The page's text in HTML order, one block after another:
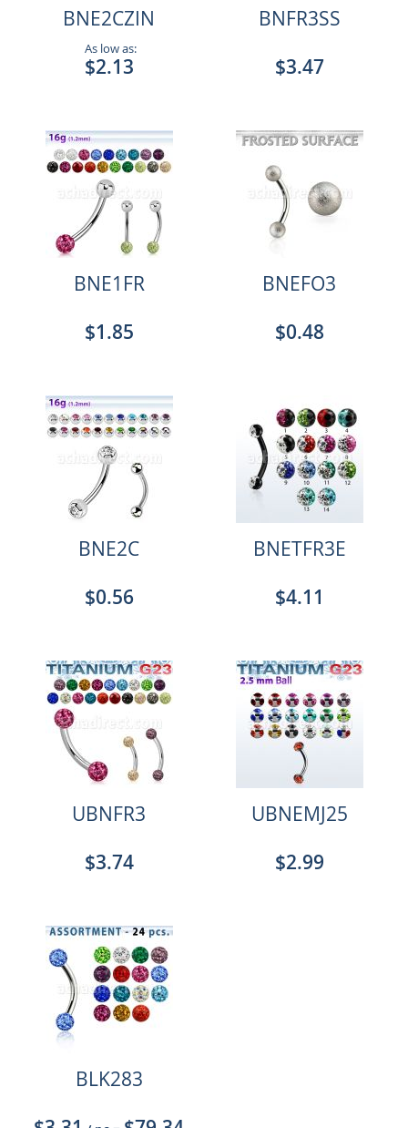
BNE2CZIN
As low as:
$2.13
BNFR3SS
$3.47
BNE1FR
$1.85
BNEFO3
$0.48
BNE2C
$0.56
BNETFR3E
$4.11
UBNFR3
$3.74
UBNEMJ25
$2.99
BLK283